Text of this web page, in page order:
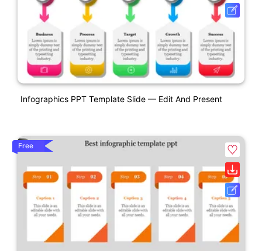
Infographics PPT Template Slide — Edit And Present
Free